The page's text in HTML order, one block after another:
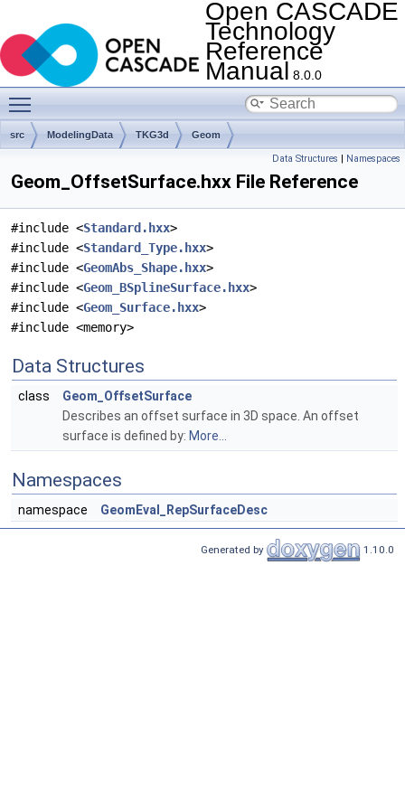
Open CASCADE
Technology
Reference
Manual 8.0.0
src ModelingData TKG3d Geom
Data Structures | Namespaces
Geom_OffsetSurface.hxx File Reference
#include <Standard.hxx>
#include <Standard_Type.hxx>
#include <GeomAbs_Shape.hxx>
#include <Geom_BSplineSurface.hxx>
#include <Geom_Surface.hxx>
#include <memory>
Data Structures
class
Geom_OffsetSurface
Describes an offset surface in 3D space. An offset
surface is defined by: More...
Namespaces
namespace GeomEval_RepSurfaceDesc
Generated by 1.10.0